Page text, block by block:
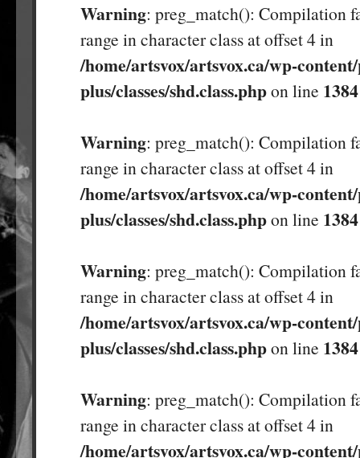
Warning: preg_match(): Compilation
range in character class at offset 4 in
/home/artsvox/artsvox.ca/wp-
plus/classes/shd.class.phpon line 1384
Warning: preg_match(): Compilation
range in character class at offset 4 in
/home/artsvox/artsvox.ca/wp-
plus/classes/shd.class.phpon line 1384
Warning: preg_match(): Compilation
range in character class at offset 4 in
/home/artsvox/artsvox.ca/wp-
plus/classes/shd.class.phpon line 1384
Warning: preg_match(): Compilation
range in character class at offset 4 in
/home/artsvox/artsvox.ca/wp-